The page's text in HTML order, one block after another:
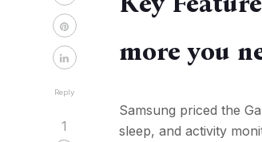
Reply
1
more you
Samsung priced the
sleep, and activity